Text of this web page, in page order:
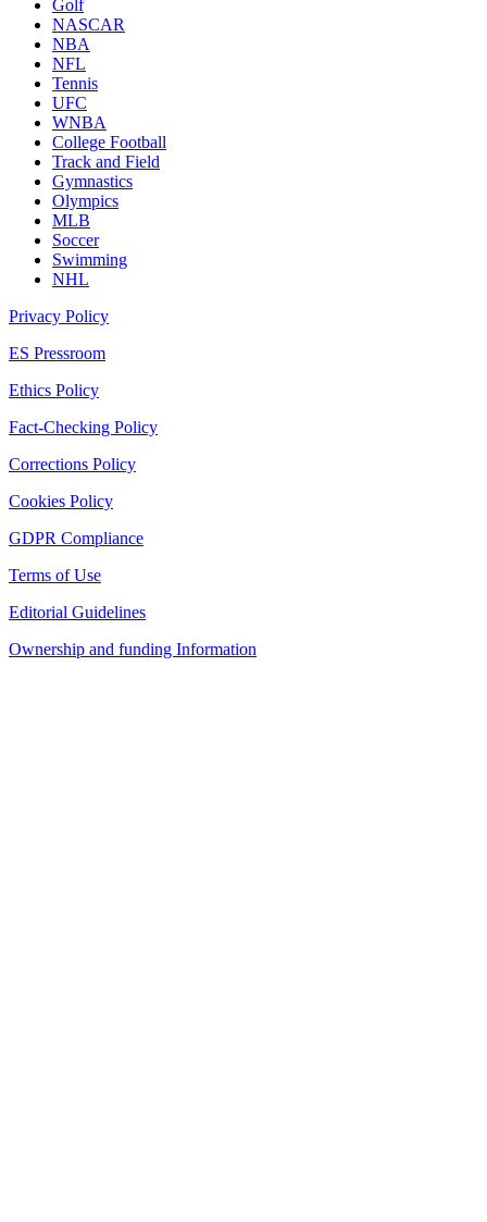
Golf
NASCAR
NBA
NFL
Tennis
UFC
WNBA
College Football
Track and Field
Gymnastics
Olympics
MLB
Soccer
Swimming
NHL
Privacy Policy
ES Pressroom
Ethics Policy
Fact-Checking Policy
Corrections Policy
Cookies Policy
GDPR Compliance
Terms of Use
Editorial Guidelines
Ownership and funding Information